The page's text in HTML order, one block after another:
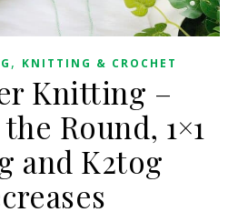
, KNITTING & CROCHET
Knitting –
Round, 1×1
and K2tog